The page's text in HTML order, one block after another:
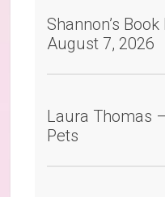
Shannon’s
August 7, 2026
Laura Thomas
Pets